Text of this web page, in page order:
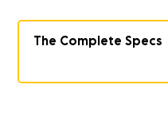
The Complete Specs